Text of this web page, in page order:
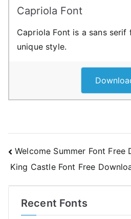
Capriola Font
Capriola Font is a sans
unique style.
Post
navigation
Welcome Summer Font Free
King Castle Font Free
Recent Fonts